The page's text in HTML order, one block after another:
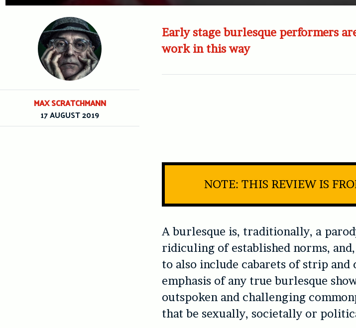
Early stage burlesque performers
work in this way
NOTE: THIS REVIEW IS
A burlesque is, traditionally, a
ridiculing of established norms,
to also include cabarets of strip and
emphasis of any true burlesque
outspoken and challenging
that be sexually, societally or
MAX SCRATCHMANN
17 AUGUST 2019